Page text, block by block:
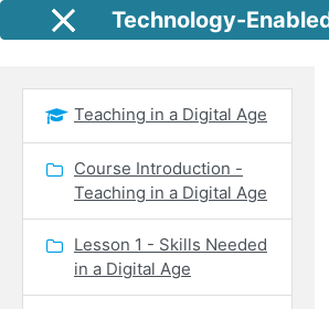
Side panelTechnology-
Teaching in a Digital Age
Course Introduction -
Teaching in a Digital Age
Lesson 1 - Skills Needed
in a Digital Age